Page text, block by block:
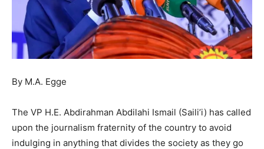
By M.A. Egge
The VP H.E. Abdirahman Abdilahi Ismail (Saili’i) has called
upon the journalism fraternity of the country to avoid
indulging in anything that divides the society as they go